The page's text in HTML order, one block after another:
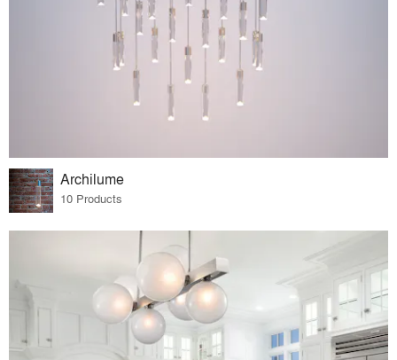
Archilume
10 Products